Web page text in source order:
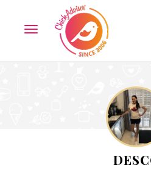
TOGGLE
NAVIGATION
Friends Guestbook